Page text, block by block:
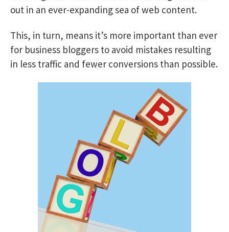
out in an ever-expanding sea of web content.
This, in turn, means it’s more important than ever
for business bloggers to avoid mistakes resulting
in less traffic and fewer conversions than possible.